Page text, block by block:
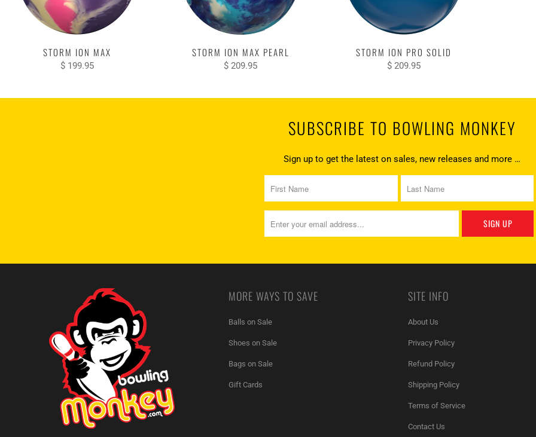
STORM ION MAX
$ 199.95
STORM ION MAX PEARL
$ 209.95
STORM ION PRO SOLID
$ 209.95
SUBSCRIBE TO BOWLING MONKEY
Sign up to get the latest on sales, new releases and more …
MORE WAYS TO SAVE
Balls on Sale
Shoes on Sale
Bags on Sale
Gift Cards
SITE INFO
About Us
Privacy Policy
Refund Policy
Shipping Policy
Terms of Service
Contact Us